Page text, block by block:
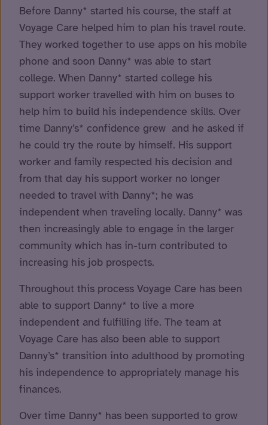
Before Danny* started his course, the staff at
Voyage Care helped him to plan his travel route.
They worked together to use apps on his mobile
phone and soon Danny* was able to start
college. When Danny* started college his
support worker travelled with him on buses to
help him to build his independence skills. Over
time Danny’s* confidence grew and he asked if
he could try the route by himself. His support
worker and family respected his decision and
from that day his support worker no longer
needed to travel with Danny*; he was
independent when traveling locally. Danny* was
then increasingly able to engage in the larger
community which has in-turn contributed to
increasing his job prospects.
Throughout this process Voyage Care has been
able to support Danny* to live a more
independent and fulfilling life. The team at
Voyage Care has also been able to support
Danny’s* transition into adulthood by promoting
his independence to appropriately manage his
finances.
Over time Danny* has been supported to grow